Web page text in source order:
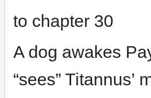
to chapter 30
A dog awakes
“sees” Titannus’